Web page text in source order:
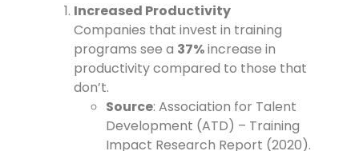
Increased Productivity
Companies that invest in training
programs see a 37%increase in
productivity compared to those that
don’t.
Source: Association for Talent
Development (ATD) – Training
Impact Research Report (2020).